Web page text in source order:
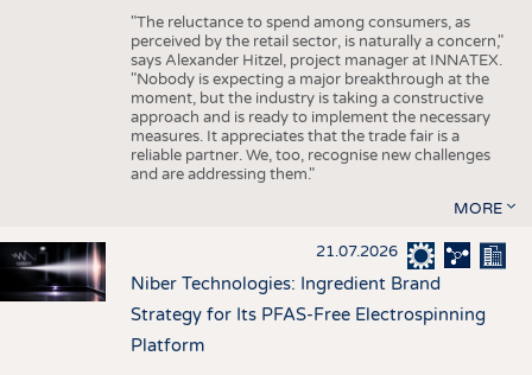
"The reluctance to spend among consumers, as
perceived by the retail sector, is naturally a concern,"
says Alexander Hitzel, project manager at INNATEX.
"Nobody is expecting a major breakthrough at the
moment, but the industry is taking a constructive
approach and is ready to implement the necessary
measures. It appreciates that the trade fair is a
reliable partner. We, too, recognise new challenges
and are addressing them."
MORE
21.07.2026
Niber Technologies: Ingredient Brand
Strategy for Its PFAS-Free Electrospinning
Platform